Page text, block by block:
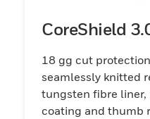
CoreShield
18 gg cut
seamlessly knitted
tungsten fibre
coating and thumb